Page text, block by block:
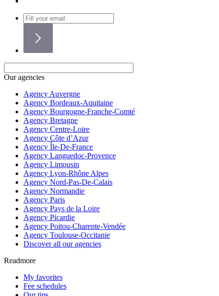
Our agencies
Agency Auvergne
Agency Bordeaux-Aquitaine
Agency Bourgogne-Franche-Comté
Agency Bretagne
Agency Centre-Loire
Agency Côte d’Azur
Agency Île-De-France
Agency Languedoc-Provence
Agency Limousin
Agency Lyon-Rhône Alpes
Agency Nord-Pas-De-Calais
Agency Normandie
Agency Paris
Agency Pays de la Loire
Agency Picardie
Agency Poitou-Charente-Vendée
Agency Toulouse-Occitanie
Discover all our agencies
Readmore
My favorites
Fee schedules